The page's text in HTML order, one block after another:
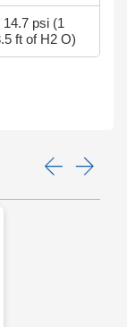
psi (1
ft of H2 O)